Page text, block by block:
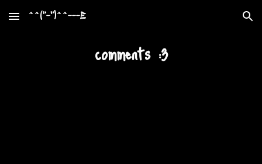
Skip to main content Skip to navigation
^^("-")^^---E
comments :3